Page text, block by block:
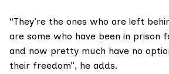
“They’re the ones who are left
are some who have been in prison
and now pretty much have no
their freedom”, he adds.